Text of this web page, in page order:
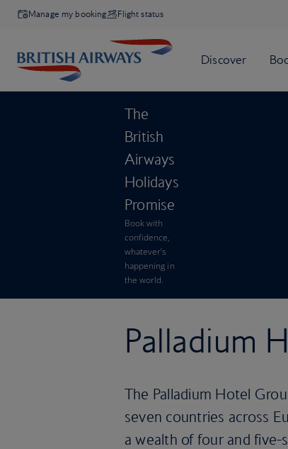
Manage my booking Flight status
The
British
Airways
Holidays
Promise
Book with
confidence,
whatever’s
happening in
the world.
Palladium
The Palladium Hotel
seven countries across
a wealth of four and